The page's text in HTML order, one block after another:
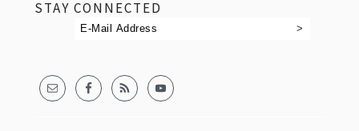
STAY CONNECTED